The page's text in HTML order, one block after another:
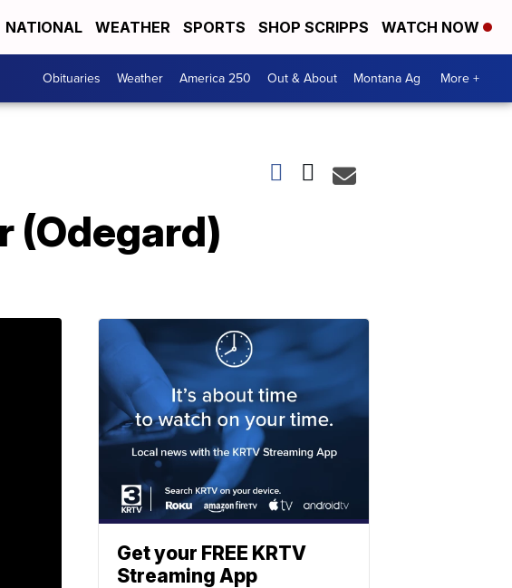
NATIONAL WEATHER SPORTS SHOP SCRIPPS WATCH NOW
Obituaries Weather America 250 Out & About Montana Ag More +
(Odegard)
Get your FREE KRTV
Streaming App